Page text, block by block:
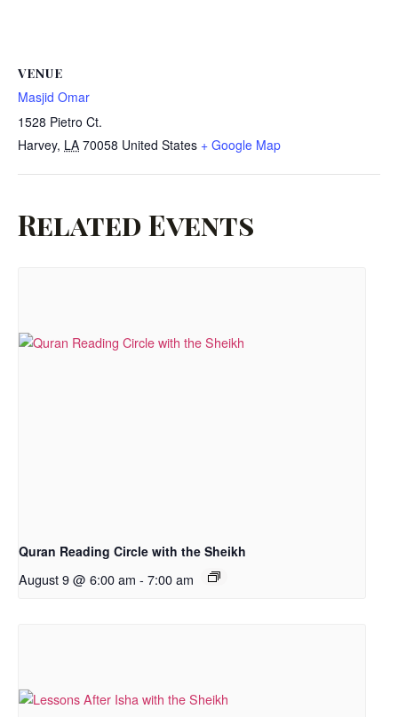
VENUE
Masjid Omar
1528 Pietro Ct.
Harvey, LA 70058 United States + Google Map
Related Events
Quran Reading Circle with the Sheikh
August 9 @ 6:00 am - 7:00 am